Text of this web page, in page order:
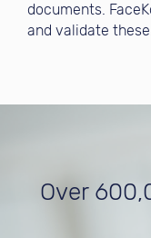
documents.
and validate
Over